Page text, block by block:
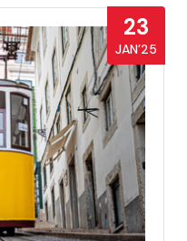
23
JAN’25